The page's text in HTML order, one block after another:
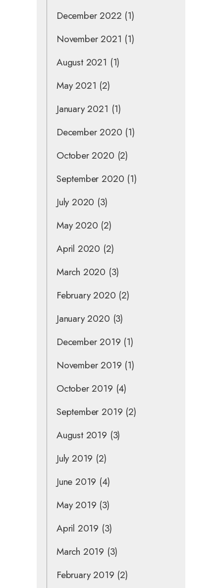
December 2022 (1)
November 2021 (1)
August 2021 (1)
May 2021 (2)
January 2021 (1)
December 2020 (1)
October 2020 (2)
September 2020 (1)
July 2020 (3)
May 2020 (2)
April 2020 (2)
March 2020 (3)
February 2020 (2)
January 2020 (3)
December 2019 (1)
November 2019 (1)
October 2019 (4)
September 2019 (2)
August 2019 (3)
July 2019 (2)
June 2019 (4)
May 2019 (3)
April 2019 (3)
March 2019 (3)
February 2019 (2)